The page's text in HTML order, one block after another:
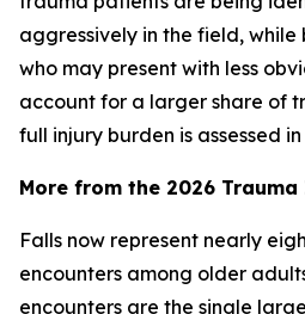
aggressively in the field,
who may present with less
account for a larger share of
full injury burden is assessed
More from the 2026
Falls now represent nearly
encounters among older
encounters are the single